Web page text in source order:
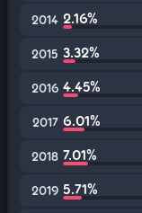
2014 2.16%
2015 3.32%
2016 4.45%
2017 6.01%
2018 7.01%
2019 5.71%